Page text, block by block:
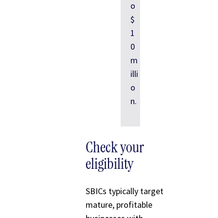
o
$
1
0
m
illi
o
n.
Check your
eligibility
SBICs typically target
mature, profitable